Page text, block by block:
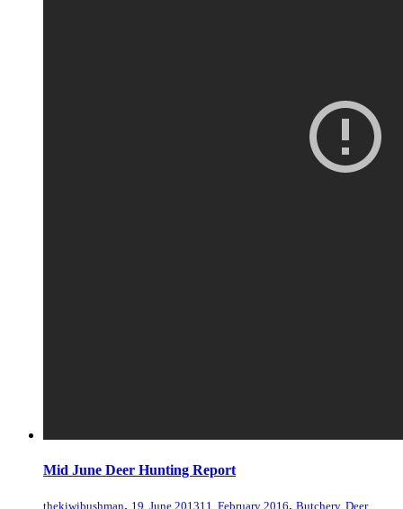
Mid June Deer Hunting Report
thekiwibushman, 19, June 201311, February 2016, Butchery, Deer,